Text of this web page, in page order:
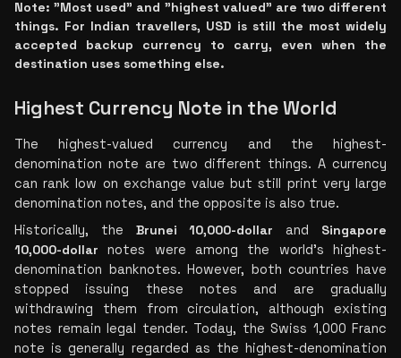
Note: "Most used" and "highest valued" are two different
things. For Indian travellers, USD is still the most widely
accepted backup currency to carry, even when the
destination uses something else.
Highest Currency Note in the World
The highest-valued currency and the highest-
denomination note are two different things. A currency
can rank low on exchange value but still print very large
denomination notes, and the opposite is also true.
Historically, the Brunei 10,000-dollar and Singapore
10,000-dollar notes were among the world's highest-
denomination banknotes. However, both countries have
stopped issuing these notes and are gradually
withdrawing them from circulation, although existing
notes remain legal tender. Today, the Swiss 1,000 Franc
note is generally regarded as the highest-denomination